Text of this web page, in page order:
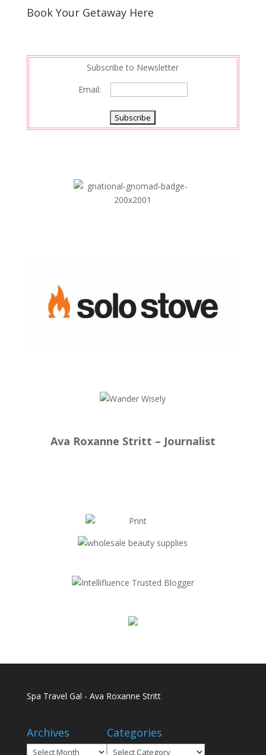
Book Your Getaway Here
Subscribe to Newsletter
Email:
Ava Roxanne Stritt – Journalist
Spa Travel Gal - Ava Roxanne Stritt
Archives
Archives
Categories
Categories